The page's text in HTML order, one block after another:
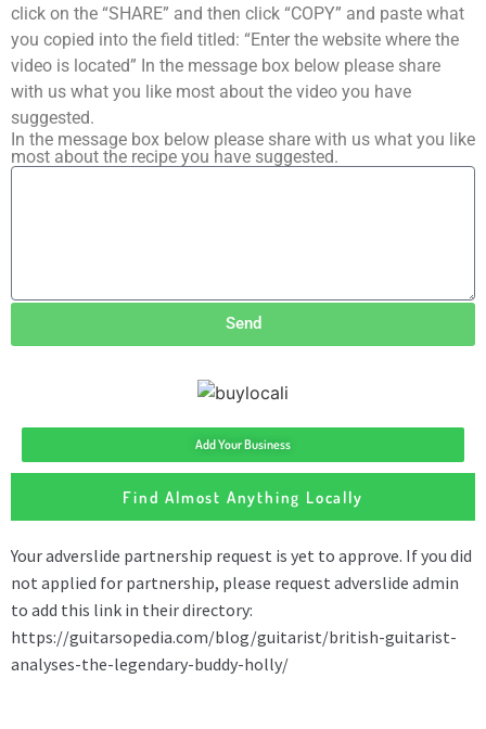
click on the “SHARE” and then click “COPY” and paste what
you copied into the field titled: “Enter the website where the
video is located” In the message box below please share
with us what you like most about the video you have
suggested.
In the message box below please share with us what you like
most about the recipe you have suggested.
Send
Add Your Business
Find Almost Anything Locally